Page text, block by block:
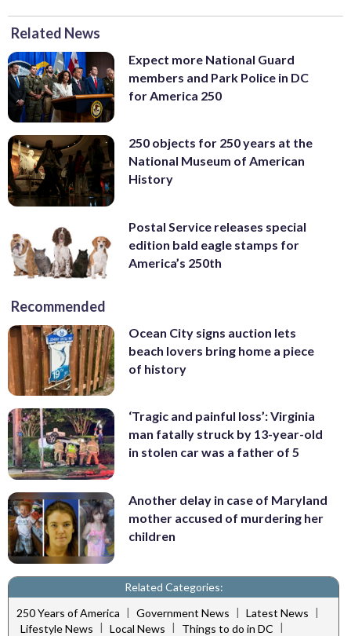
Related News
Expect more National Guard
members and Park Police in DC
for America 250
250 objects for 250 years at the
National Museum of American
History
Postal Service releases special
edition bald eagle stamps for
America’s 250th
Recommended
Ocean City signs auction lets
beach lovers bring home a piece
of history
‘Tragic and painful loss’: Virginia
man fatally struck by 13-year-old
in stolen car was a father of 5
Another delay in case of Maryland
mother accused of murdering her
children
Related Categories:
250 Years of America | Government News | Latest News |
Lifestyle News | Local News | Things to do in DC |